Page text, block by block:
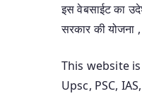
इस वेबसाईट का
सरकार की योजना
This website
Upsc, PSC,